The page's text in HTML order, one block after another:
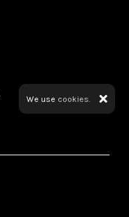
We use cookies.